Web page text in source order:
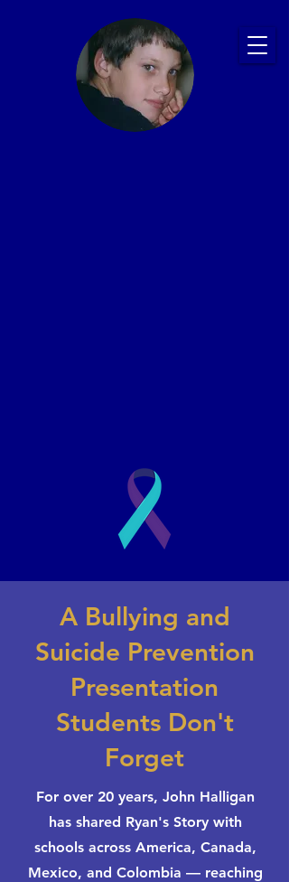
Book a Presentation
A Bullying and
Suicide Prevention
Presentation
Students Don't
Forget
For over 20 years, John Halligan
has shared Ryan's Story with
schools across America, Canada,
Mexico, and Colombia — reaching